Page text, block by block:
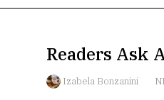
Readers Ask
Izabela Bonzanini